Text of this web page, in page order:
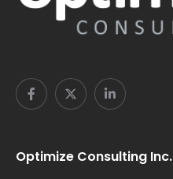
Optimize Consulting Inc.